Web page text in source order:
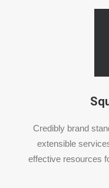
Credibly brand
extensible
effective resources